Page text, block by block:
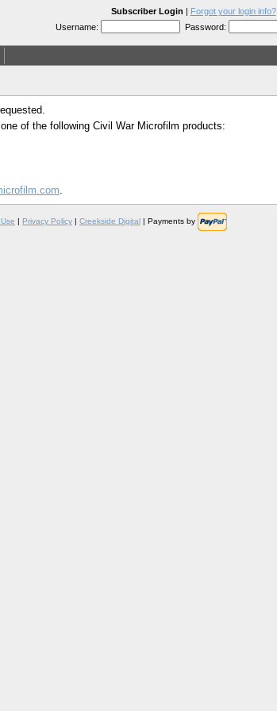
Subscriber Login | Forgot your login info?
Username:
Password:
of the following Civil War Microfilm products:
.
| Privacy Policy | Creekside Digital | Payments by